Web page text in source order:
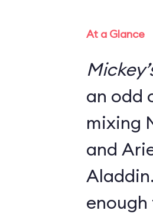
At a Glance
an odd
mixing
and